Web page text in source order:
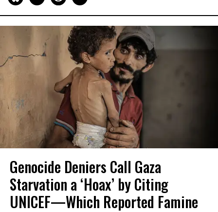
Genocide Deniers Call Gaza
Starvation a ‘Hoax’ by Citing
UNICEF—Which Reported Famine